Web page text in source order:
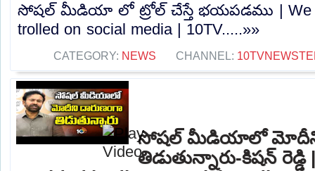
సోషల్ మీడియా లో ట్రోల్ చేస్తే భయపడము | We
trolled on social media | 10TV.....»»
CATEGORY: NEWS CHANNEL:
సోషల్ మీడియాలో మోదీని
తిడుతున్నారు-కిషన్